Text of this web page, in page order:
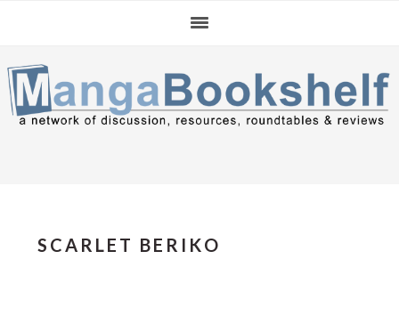
navigation
content
sidebar
SCARLET BERIKO